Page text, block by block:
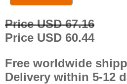
Price USD 67.16
Price USD 60.44
Free worldwide
Delivery within 5-12